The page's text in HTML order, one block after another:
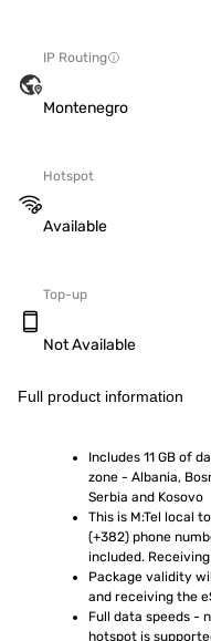
IP Routing
Montenegro
Hotspot
Available
Top-up
Not Available
Full product information
Includes 11 GB of
zone - Albania,
Serbia and Kosovo
This is M:Tel local
(+382) phone
included.
Package validity
and receiving the
Full data speeds -
hotspot is